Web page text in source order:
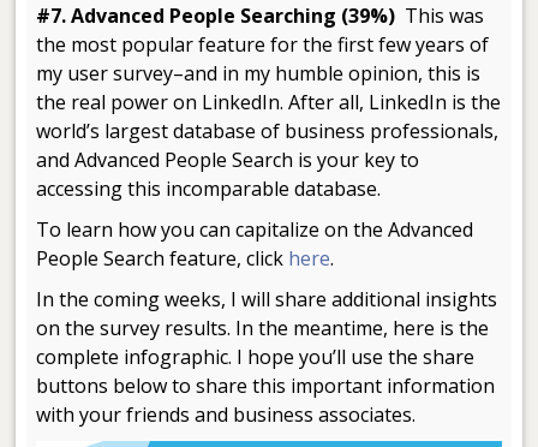
#7. Advanced People Searching (39%) This was
the most popular feature for the first few years of
my user survey–and in my humble opinion, this is
the real power on LinkedIn. After all, LinkedIn is the
world’s largest database of business professionals,
and Advanced People Search is your key to
accessing this incomparable database.
To learn how you can capitalize on the Advanced
People Search feature, click here.
In the coming weeks, I will share additional insights
on the survey results. In the meantime, here is the
complete infographic. I hope you’ll use the share
buttons below to share this important information
with your friends and business associates.